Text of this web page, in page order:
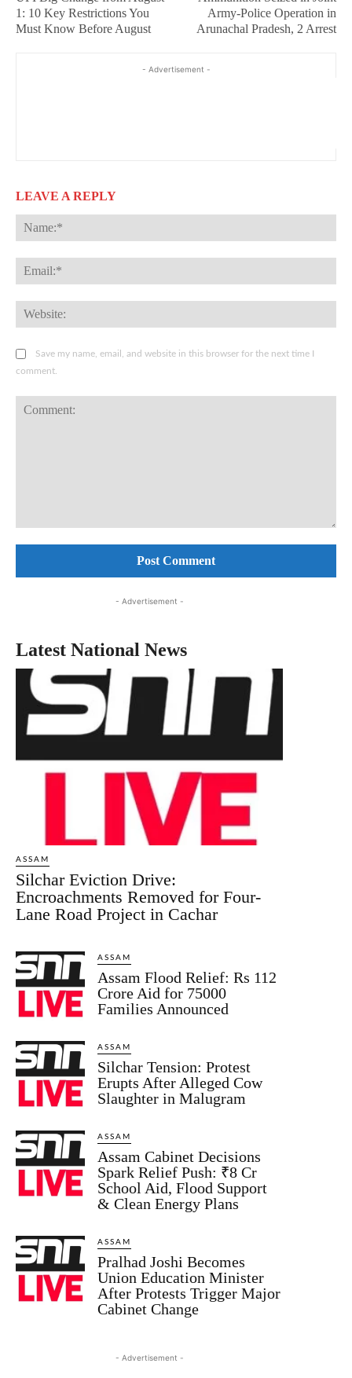
1: 10 Key Restrictions You
Must Know Before August
Army-Police Operation in
Arunachal Pradesh, 2 Arrest
- Advertisement -
LEAVE A REPLY
Save my name, email, and website in this browser for the next time I
comment.
- Advertisement -
Latest National News
ASSAM
Silchar Eviction Drive:
Encroachments Removed for Four-
Lane Road Project in Cachar
ASSAM
Assam Flood Relief: Rs 112
Crore Aid for 75000
Families Announced
ASSAM
Silchar Tension: Protest
Erupts After Alleged Cow
Slaughter in Malugram
ASSAM
Assam Cabinet Decisions
Spark Relief Push: ₹8 Cr
School Aid, Flood Support
& Clean Energy Plans
ASSAM
Pralhad Joshi Becomes
Union Education Minister
After Protests Trigger Major
Cabinet Change
- Advertisement -